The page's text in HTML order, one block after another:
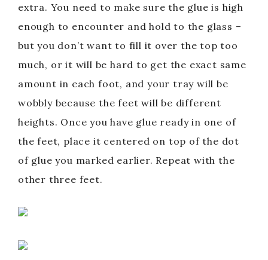
extra. You need to make sure the glue is high
enough to encounter and hold to the glass –
but you don’t want to fill it over the top too
much, or it will be hard to get the exact same
amount in each foot, and your tray will be
wobbly because the feet will be different
heights. Once you have glue ready in one of
the feet, place it centered on top of the dot
of glue you marked earlier. Repeat with the
other three feet.